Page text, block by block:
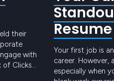
their
with
of Clicks
Resume
Your first job is
career. However,
especially when